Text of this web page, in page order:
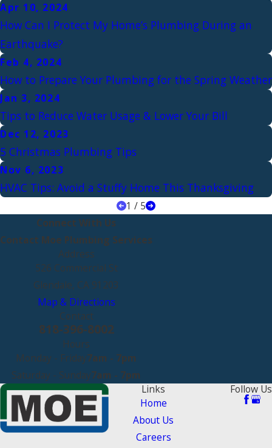
Apr 10, 2024
How Can I Protect My Home’s Plumbing During an
Earthquake?
Feb 4, 2024
How to Prepare Your Plumbing for the Spring Weather
Jan 3, 2024
Tips to Reduce Water Usage & Lower Your Bill
Dec 12, 2023
5 Christmas Plumbing Tips
Nov 6, 2023
HVAC Tips: Avoid a Stuffy Home This Thanksgiving
1 / 5
Connect With Us
Contact Moe Plumbing Services
Address
526 Commercial St
Glendale, CA 91203
Map & Directions
Contact
818-396-8002
Hours
Monday - Friday7am - 7pm
Saturday - Sunday7am - 7pm
Links
Home
About Us
Careers
Follow Us